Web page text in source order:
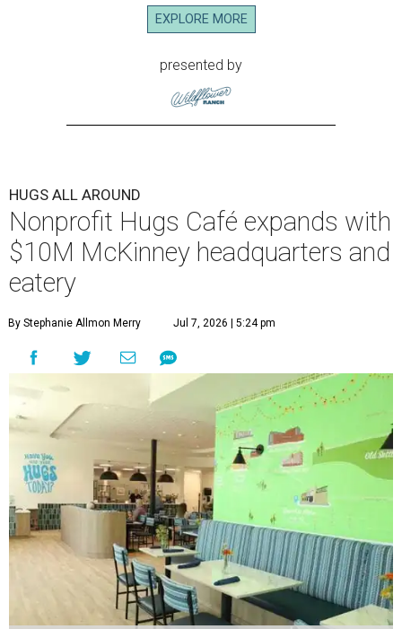
EXPLORE MORE
presented by
HUGS ALL AROUND
Nonprofit Hugs Café expands with
$10M McKinney headquarters and
eatery
By Stephanie Allmon Merry Jul 7, 2026 | 5:24 pm